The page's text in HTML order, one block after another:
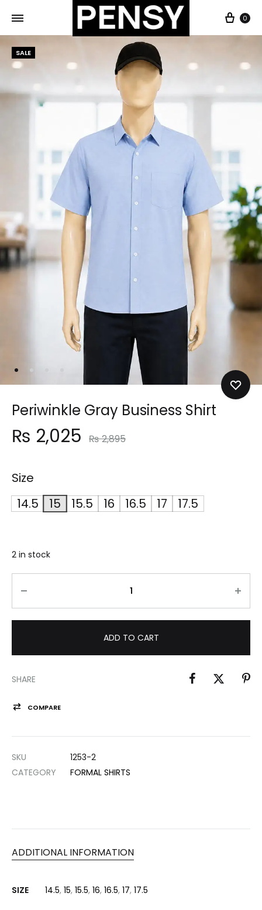
0
SALE
Periwinkle Gray Business Shirt
₨ 2,025 ₨2,895
Size
14.5
15 15.5 16 16.5 17 17.5
2 in stock
ADD TO CART
SHARE
COMPARE
SKU
1253-2
CATEGORY
FORMAL SHIRTS
ADDITIONAL INFORMATION
SIZE 14.5, 15, 15.5, 16, 16.5, 17, 17.5